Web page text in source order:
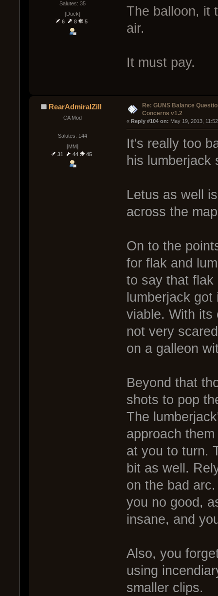
Salutes: 35
[Duck]
6
8 5
The balloon, it
air.
It must pay.
RearAdmiralZill
CA Mod
Salutes: 144
[MM]
31
44 45
Re: GUNS Balance
Concerns v1.2
« Reply #104 on: May 19, 2013,
It's really too
his lumberjack
Letus as well
across the
On to the
for flak and
to say that flak
lumberjack
viable. With its
not very
on a galleon
Beyond that
shots to pop
The
approach
at you to turn.
bit as well.
on the bad
you no good,
insane, and
Also, you
using
smaller clips.